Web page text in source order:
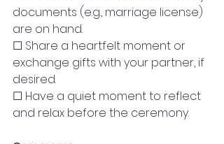
documents (e.g., marriage license)
are on hand.
☐ Share a heartfelt moment or
exchange gifts with your partner, if
desired.
☐ Have a quiet moment to reflect
and relax before the ceremony.